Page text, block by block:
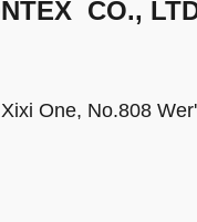
CO.,
One, No.808